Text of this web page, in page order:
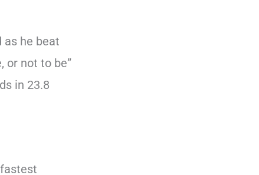
he beat
or not to be”
in 23.8